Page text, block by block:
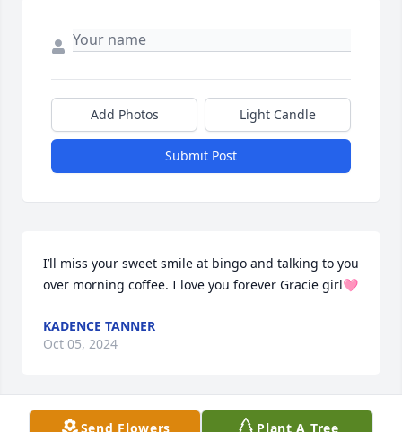
Add Photos Light Candle
Submit Post
I’ll miss your sweet smile at bingo and talking to you
over morning coffee. I love you forever Gracie girl🩷
KADENCE TANNER
Oct 05, 2024
Send Flowers Plant A Tree